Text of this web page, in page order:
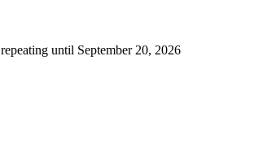
until September 20, 2026